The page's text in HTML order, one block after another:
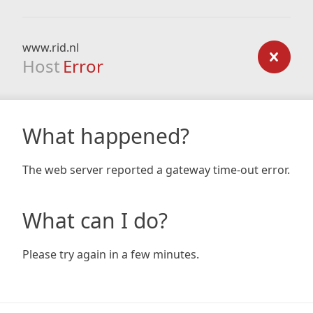
www.rid.nl
Host Error
What happened?
The web server reported a gateway time-out error.
What can I do?
Please try again in a few minutes.